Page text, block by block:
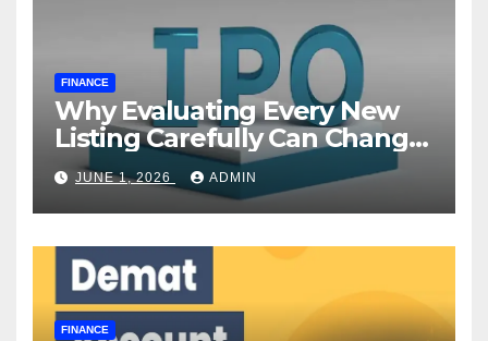
FINANCE
Why Evaluating Every New
Listing Carefully Can Change
Your Investment Journey
JUNE 1, 2026 ADMIN
FINANCE